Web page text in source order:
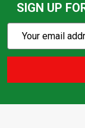
SIGN UP
Action
Email